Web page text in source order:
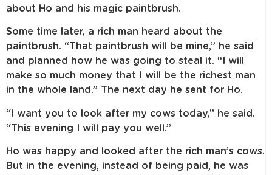
about Ho and his magic paintbrush.
Some time later, a rich man heard about the
paintbrush. “That paintbrush will be mine,” he said
and planned how he was going to steal it. “I will
make so much money that I will be the richest man
in the whole land.” The next day he sent for Ho.
“I want you to look after my cows today,” he said.
“This evening I will pay you well.”
Ho was happy and looked after the rich man’s cows.
But in the evening, instead of being paid, he was